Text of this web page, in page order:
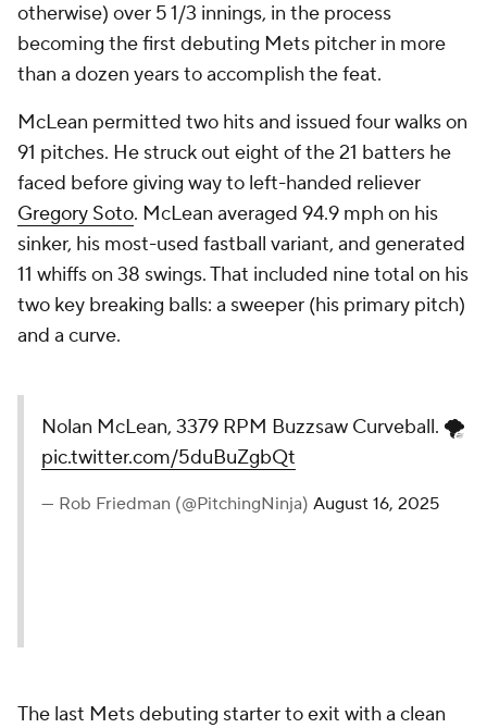
otherwise) over 5 1/3 innings, in the process
becoming the first debuting Mets pitcher in more
than a dozen years to accomplish the feat.
McLean permitted two hits and issued four walks on
91 pitches. He struck out eight of the 21 batters he
faced before giving way to left-handed reliever
Gregory Soto. McLean averaged 94.9 mph on his
sinker, his most-used fastball variant, and generated
11 whiffs on 38 swings. That included nine total on his
two key breaking balls: a sweeper (his primary pitch)
and a curve.
Nolan McLean, 3379 RPM Buzzsaw Curveball. 🌪️
pic.twitter.com/5duBuZgbQt
— Rob Friedman (@PitchingNinja) August 16, 2025
The last Mets debuting starter to exit with a clean